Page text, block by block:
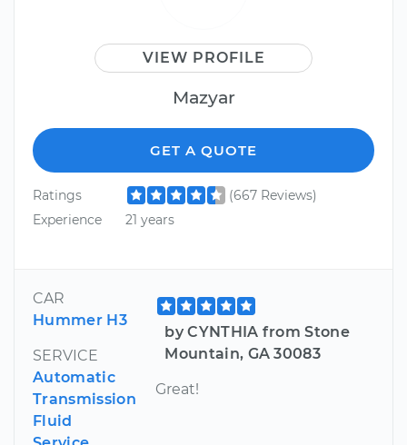
VIEW PROFILE
Mazyar
GET A QUOTE
Ratings
(667 Reviews)
Experience
21 years
CAR
Hummer H3
SERVICE
Automatic
Transmission
Fluid
by CYNTHIA from Stone
Mountain, GA 30083
Great!